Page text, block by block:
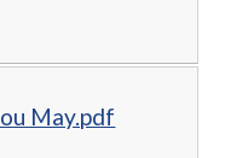
May.pdf